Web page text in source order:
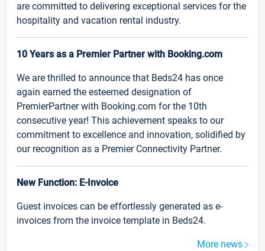
are committed to delivering exceptional services for the
hospitality and vacation rental industry.
10 Years as a Premier Partner with Booking.com
We are thrilled to announce that Beds24 has once
again earned the esteemed designation of
PremierPartner with Booking.com for the 10th
consecutive year! This achievement speaks to our
commitment to excellence and innovation, solidified by
our recognition as a Premier Connectivity Partner.
New Function: E-Invoice
Guest invoices can be effortlessly generated as e-
invoices from the invoice template in Beds24.
More news